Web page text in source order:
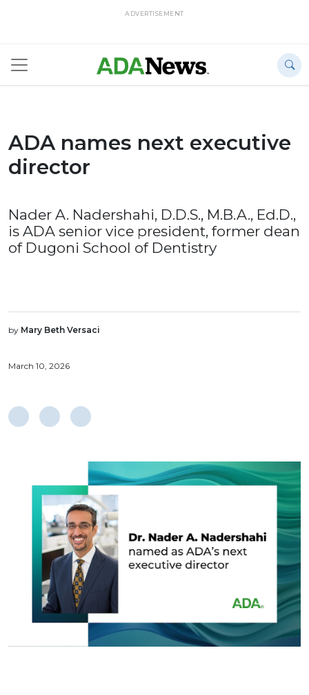
ADVERTISEMENT
ADA names next executive
director
Nader A. Nadershahi, D.D.S., M.B.A., Ed.D.,
is ADA senior vice president, former dean
of Dugoni School of Dentistry
by Mary Beth Versaci
March 10, 2026